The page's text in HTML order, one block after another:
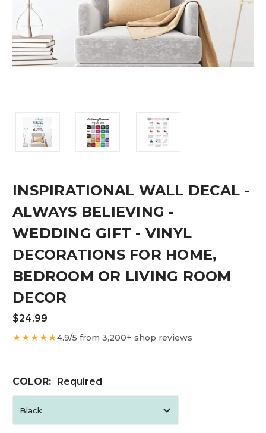
INSPIRATIONAL WALL DECAL -
ALWAYS BELIEVING -
WEDDING GIFT - VINYL
DECORATIONS FOR HOME,
BEDROOM OR LIVING ROOM
DECOR
$24.99
★★★★★4.9/5 from 3,200+ shop reviews
COLOR: Required